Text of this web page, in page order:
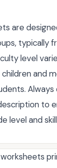
are
typically
level
and
Always
to
level and